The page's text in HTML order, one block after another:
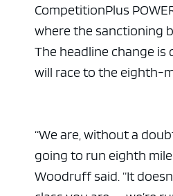
CompetitionPlus
where the sanctioning
The headline change is
will race to the eighth-
“We are, without a
going to run eighth
Woodruff said. “It